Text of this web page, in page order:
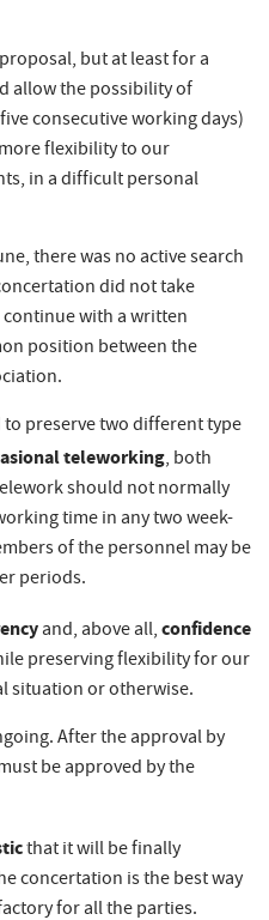
but at least for a
allow the possibility of
consecutive working days)
flexibility to our
in a difficult personal
there was no active search
did not take
continue with a written
position between the
preserve two different type
teleworking, both
should not normally
time in any two week-
of the personnel may be
periods.
and, above all,confidence
preserving flexibility for our
situation or otherwise.
After the approval by
be approved by the
that it will be finally
concertation is the best way
for all the parties.